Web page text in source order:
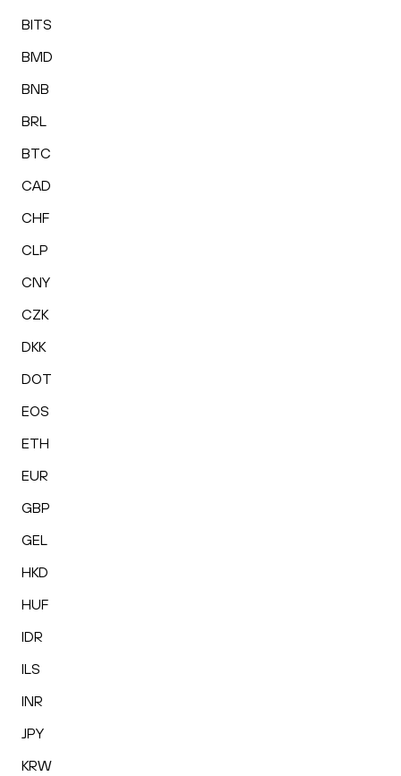
BITS
BMD
BNB
BRL
BTC
CAD
CHF
CLP
CNY
CZK
DKK
DOT
EOS
ETH
EUR
GBP
GEL
HKD
HUF
IDR
ILS
INR
JPY
KRW